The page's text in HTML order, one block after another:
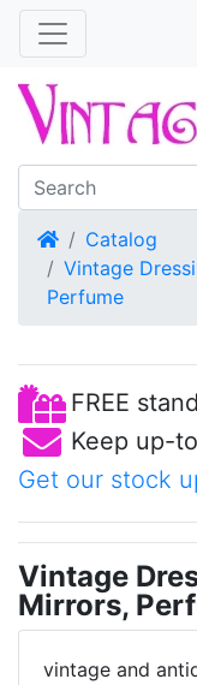
HomeCatalog
Vintage
Perfume
FREE
Keep up-
Get our stock
Vintage
Mirrors,
vintage and